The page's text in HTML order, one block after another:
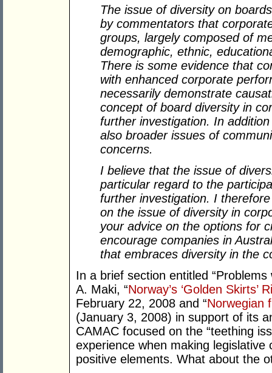
The issue of diversity on
by commentators that
groups, largely composed of
demographic, ethnic,
There is some evidence that
with enhanced corporate
necessarily demonstrate
concept of board diversity in
further investigation. In
also broader issues of
concerns.
I believe that the issue of
particular regard to the
further investigation. I
on the issue of diversity in
your advice on the options for
encourage companies in
that embraces diversity in the
In a brief section entitled
A. Maki, “Norway’s ‘Golden
February 22, 2008 and “Norwegian
(January 3, 2008) in support of its
CAMAC focused on the “teething
experience when making
positive elements. What about the